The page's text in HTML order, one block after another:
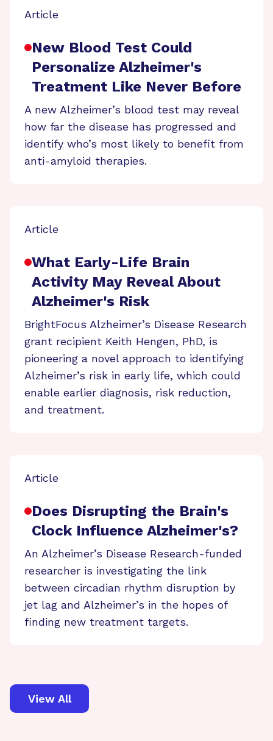
Article
New Blood Test Could
Personalize Alzheimer's
Treatment Like Never Before
A new Alzheimer’s blood test may reveal
how far the disease has progressed and
identify who’s most likely to benefit from
anti-amyloid therapies.
Article
What Early-Life Brain
Activity May Reveal About
Alzheimer's Risk
BrightFocus Alzheimer’s Disease Research
grant recipient Keith Hengen, PhD, is
pioneering a novel approach to identifying
Alzheimer’s risk in early life, which could
enable earlier diagnosis, risk reduction,
and treatment.
Article
Does Disrupting the Brain's
Clock Influence Alzheimer's?
An Alzheimer’s Disease Research-funded
researcher is investigating the link
between circadian rhythm disruption by
jet lag and Alzheimer’s in the hopes of
finding new treatment targets.
View All